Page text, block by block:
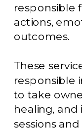
responsible
actions,
outcomes.
These
responsible
to take
healing, and
sessions